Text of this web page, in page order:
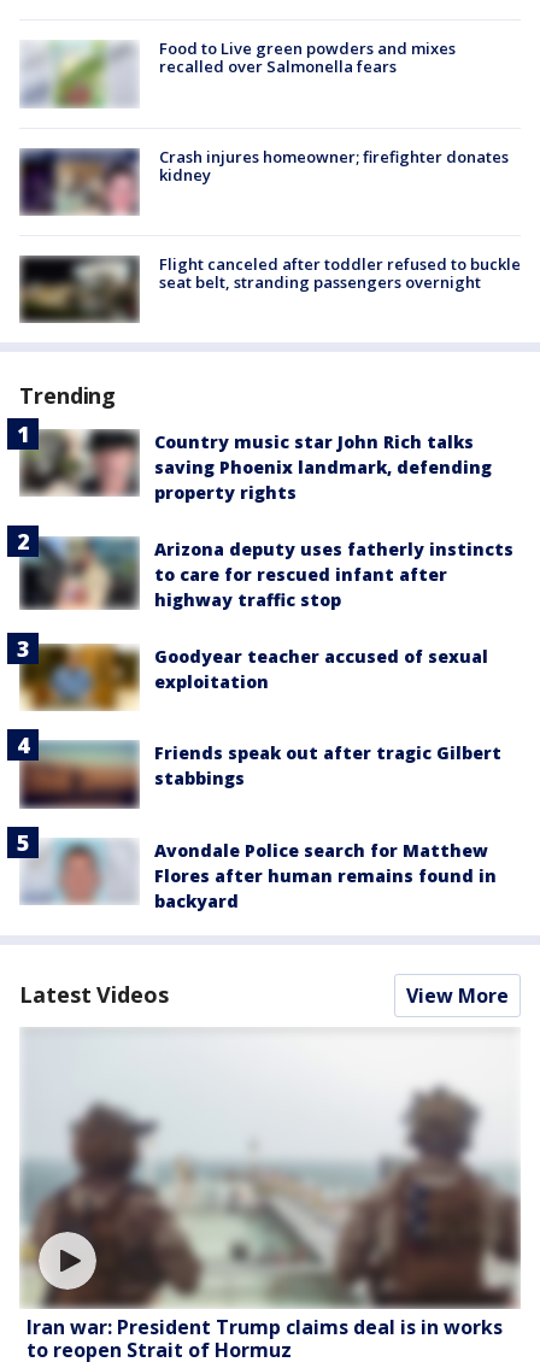
Food to Live green powders and mixes
recalled over Salmonella fears
Crash injures homeowner; firefighter donates
kidney
Flight canceled after toddler refused to buckle
seat belt, stranding passengers overnight
Trending
Country music star John Rich talks
saving Phoenix landmark, defending
property rights
Arizona deputy uses fatherly instincts
to care for rescued infant after
highway traffic stop
Goodyear teacher accused of sexual
exploitation
Friends speak out after tragic Gilbert
stabbings
Avondale Police search for Matthew
Flores after human remains found in
backyard
Latest Videos View More
Iran war: President Trump claims deal is in works
to reopen Strait of Hormuz